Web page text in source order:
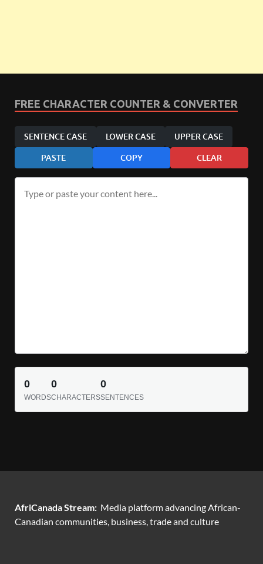
FREE CHARACTER COUNTER & CONVERTER
SENTENCE CASE LOWER CASE UPPER CASE
PASTE COPY CLEAR
0
WORDS
0
CHARACTERS
0
SENTENCES
AfriCanada Stream: Media platform advancing African-
Canadian communities, business, trade and culture